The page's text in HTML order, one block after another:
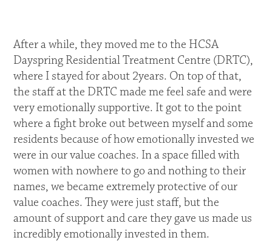
After a while, they moved me to the HCSA
Dayspring Residential Treatment Centre (DRTC),
where I stayed for about 2years. On top of that,
the staff at the DRTC made me feel safe and were
very emotionally supportive. It got to the point
where a fight broke out between myself and some
residents because of how emotionally invested we
were in our value coaches. In a space filled with
women with nowhere to go and nothing to their
names, we became extremely protective of our
value coaches. They were just staff, but the
amount of support and care they gave us made us
incredibly emotionally invested in them.